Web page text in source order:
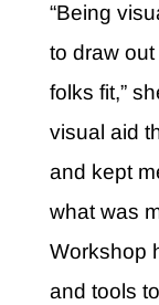
“Being
to draw
folks fit,”
visual aid
and kept
what was
Workshop
and tools